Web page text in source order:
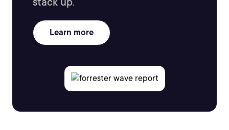
Learn more